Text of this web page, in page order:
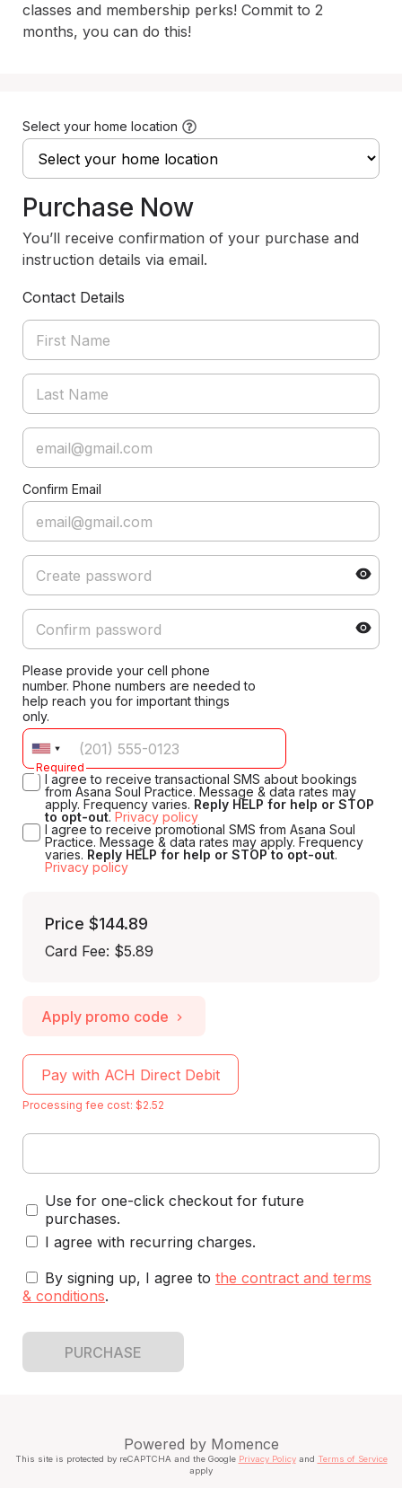
classes and membership perks! Commit to 2
months, you can do this!
Select your home location
Purchase Now
You’ll receive confirmation of your purchase and
instruction details via email.
Contact Details
Confirm Email
Please provide your cell phone
number. Phone numbers are needed to
help reach you for important things
only.
Required
I agree to receive transactional SMS about bookings
from Asana Soul Practice. Message & data rates may
apply. Frequency varies. Reply HELP for help or STOP
to opt-out. Privacy policy
I agree to receive promotional SMS from Asana Soul
Practice. Message & data rates may apply. Frequency
varies. Reply HELP for help or STOP to opt-out.
Privacy policy
Price $144.89
Card Fee: $5.89
Apply promo code
Pay with ACH Direct Debit
Processing fee cost: $2.52
Use for one-click checkout for future
purchases.
I agree with recurring charges.
By signing up, I agree to the contract and terms
& conditions.
PURCHASE
Powered by Momence
This site is protected by reCAPTCHA and the Google Privacy Policyand Terms of Service
apply